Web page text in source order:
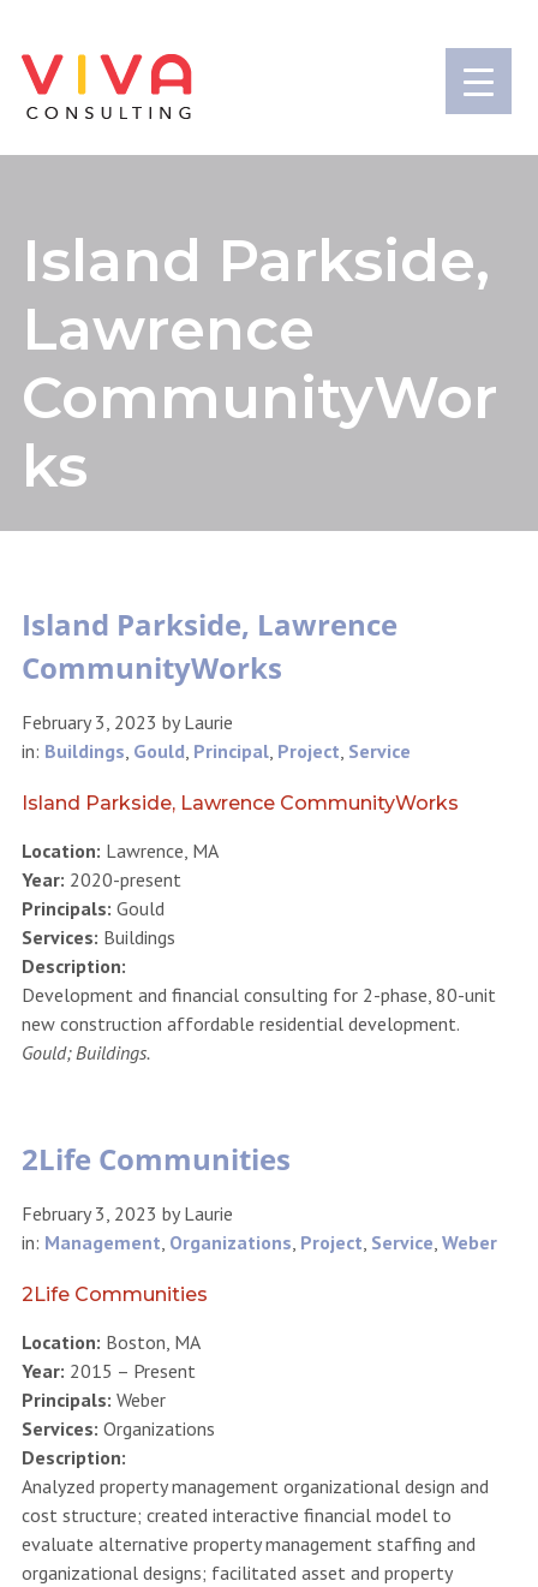
Island Parkside,
Lawrence
CommunityWor
ks
Island Parkside, Lawrence
CommunityWorks
February 3, 2023 byLaurie
in: Buildings, Gould, Principal, Project, Service
Island Parkside, Lawrence CommunityWorks
Location: Lawrence, MA
Year: 2020-present
Principals: Gould
Services: Buildings
Description:
Development and financial consulting for 2-phase, 80-unit
new construction affordable residential development.
Gould; Buildings.
2Life Communities
February 3, 2023 byLaurie
in: Management, Organizations, Project, Service, Weber
2Life Communities
Location: Boston, MA
Year: 2015 – Present
Principals: Weber
Services: Organizations
Description:
Analyzed property management organizational design and
cost structure; created interactive financial model to
evaluate alternative property management staffing and
organizational designs; facilitated asset and property